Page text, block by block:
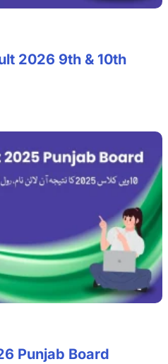
2026 9th & 10th
Punjab Board